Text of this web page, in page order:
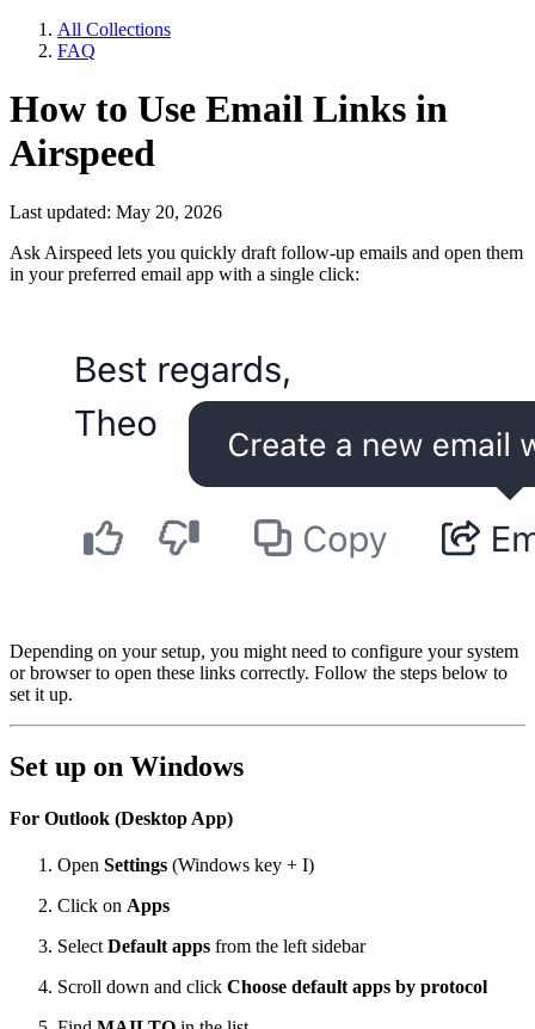
All Collections
FAQ
How to Use Email Links in
Airspeed
Last updated: May 20, 2026
Ask Airspeed lets you quickly draft follow-up emails and open them
in your preferred email app with a single click:
Depending on your setup, you might need to configure your system
or browser to open these links correctly. Follow the steps below to
set it up.
Set up on Windows
For Outlook (Desktop App)
Open Settings (Windows key + I)
Click on Apps
Select Default apps from the left sidebar
Scroll down and click Choose default apps by protocol